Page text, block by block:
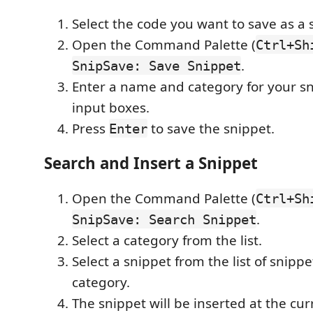
Select the code you want to save as a
Open the Command Palette (
SnipSave: Save Snippet.
Enter a name and category for your
input boxes.
Press Enter to save the snippet.
Search and Insert a Snippet
Open the Command Palette (
SnipSave: Search Snippet.
Select a category from the list.
Select a snippet from the list of
category.
The snippet will be inserted at the